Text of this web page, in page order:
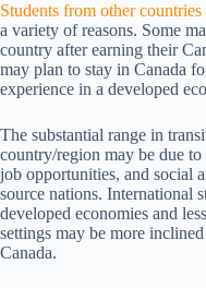
Students from other
a variety of reasons. Some
country after earning their
may plan to stay in Canada
experience in a developed
The substantial range in
country/region may be due
job opportunities, and social
source nations. International
developed economies and
settings may be more
Canada.